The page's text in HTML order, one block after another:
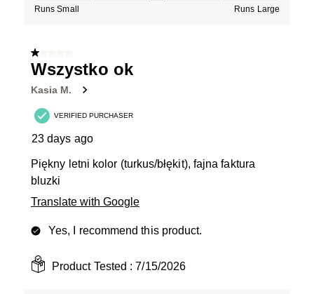
Runs Small Runs Large
1 out of 5 stars.
Wszystko ok
Kasia M.
VERIFIED PURCHASER
23 days ago
Piękny letni kolor (turkus/błękit), fajna faktura
bluzki
Translate with Google
Yes, I recommend this product.
Product Tested : 7/15/2026